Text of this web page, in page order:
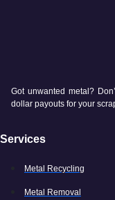
Got unwanted metal?
dollar payouts for your
Services
Metal Recycling
Metal Removal